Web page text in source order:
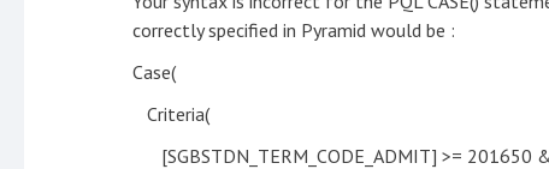
correctly specified in Pyramid would be :
Case(
Criteria(
[SGBSTDN_TERM_CODE_ADMIT] >= 201650